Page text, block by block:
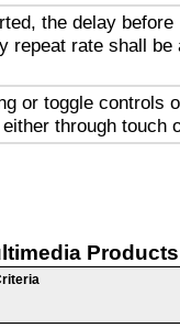
the delay before
repeat rate shall be
or toggle controls
through touch
Products